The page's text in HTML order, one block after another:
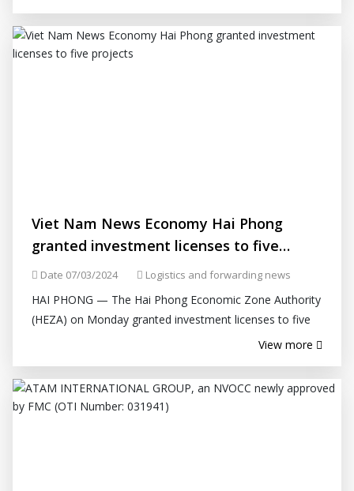
Viet Nam News Economy Hai Phong
granted investment licenses to five
projects
Date 07/03/2024 Logistics and forwarding news
HAI PHONG — The Hai Phong Economic Zone Authority
(HEZA) on Monday granted investment licenses to five
projects in industrial parks, including three foreign-
View more